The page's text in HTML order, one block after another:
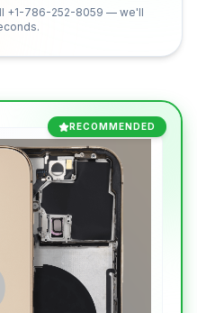
+1-786-252-8059 — we'll
RECOMMENDED